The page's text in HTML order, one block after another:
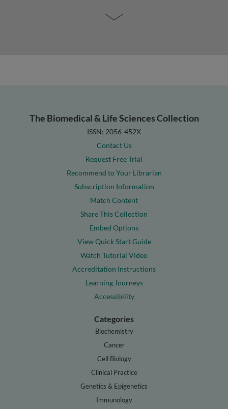
The Biomedical & Life Sciences Collection
ISSN: 2056-452X
Contact Us
Request Free Trial
Recommend to Your Librarian
Subscription Information
Match Content
Share This Collection
Embed Options
View Quick Start Guide
Watch Tutorial Video
Accreditation Instructions
Learning Journeys
Accessibility
Categories
Biochemistry
Cancer
Cell Biology
Clinical Practice
Genetics & Epigenetics
Immunology